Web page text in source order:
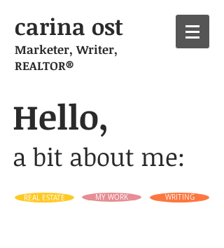
carina ost
Marketer, Writer,
REALTOR®
Hello,
a bit about me:
REAL ESTATE MY WORK WRITING